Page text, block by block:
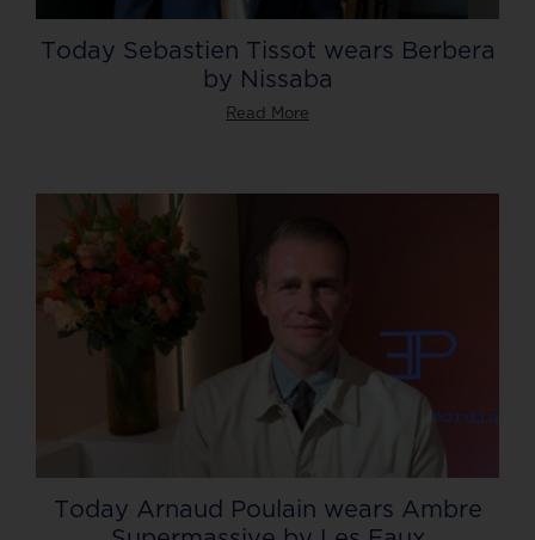
Today Sebastien Tissot wears Berbera
by Nissaba
Read More
Today Arnaud Poulain wears Ambre